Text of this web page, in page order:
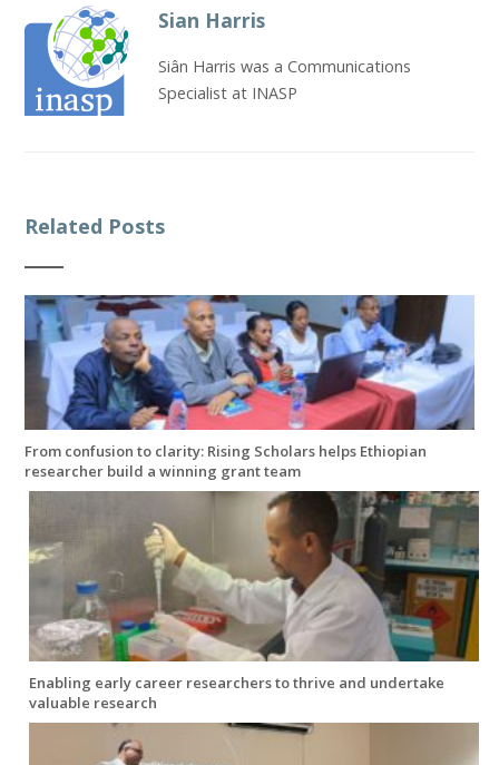
Sian Harris
Siân Harris was a Communications
Specialist at INASP
Related Posts
From confusion to clarity: Rising Scholars helps Ethiopian
researcher build a winning grant team
Enabling early career researchers to thrive and undertake
valuable research